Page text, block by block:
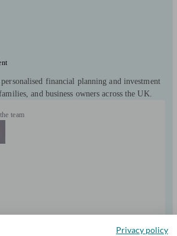
financial planning and investment
and business owners across the UK.
team
Privacy policy